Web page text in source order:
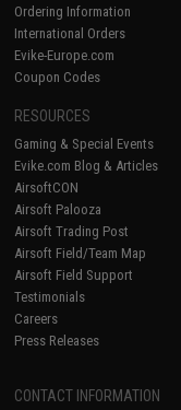
Ordering Information
International Orders
Evike-Europe.com
Coupon Codes
RESOURCES
Gaming & Special Events
Evike.com Blog & Articles
AirsoftCON
Airsoft Palooza
Airsoft Trading Post
Airsoft Field/Team Map
Airsoft Field Support
Testimonials
Careers
Press Releases
CONTACT INFORMATION